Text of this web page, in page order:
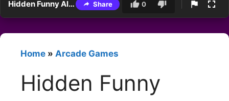
Hidden Funny Alphabet Share 0
Home » Arcade Games
Hidden Funny